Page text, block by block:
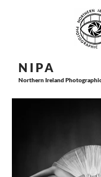
N I PA
Northern Ireland